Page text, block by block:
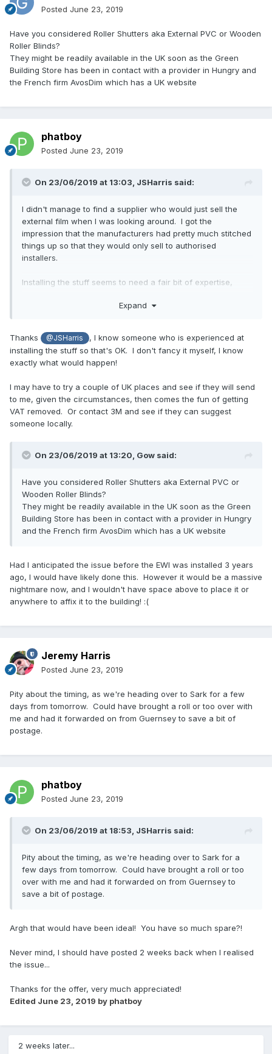
Posted June 23, 2019
Have you considered Roller Shutters aka External PVC or Wooden
Roller Blinds?
They might be readily available in the UK soon as the Green
Building Store has been in contact with a provider in Hungry and
the French firm AvosDim which has a UK website
phatboy
Posted June 23, 2019
On 23/06/2019 at 13:03, JSHarris said:
I didn't manage to find a supplier who would just sell the
external film when I was looking around. I got the
impression that the manufacturers had pretty much stitched
things up so that they would only sell to authorised
installers.
Installing the stuff seems to need a fair bit of expertise,
had dispensers for the rols, a large guillotine to slice the
to protect the edges of the window frames when they
sliced the film to size when partially bonded to the glass.
Fitting the stuff seemed pretty straightforward, they just
checking for anything that might be stuck to the surface, no
matter how small (they ran wide blades over the glass).
They then sprayed water onto the glass and applied the
film, using a squeegee to smooth it down and get the air
handle once the backing has been removed, it took two
Expand
Thanks @JSHarris
, I know someone who is experienced at
installing the stuff so that's OK. I don't fancy it myself, I know
exactly what would happen!
I may have to try a couple of UK places and see if they will send
to me, given the circumstances, then comes the fun of getting
VAT removed. Or contact 3M and see if they can suggest
someone locally.
On 23/06/2019 at 13:20, Gow said:
Have you considered Roller Shutters aka External PVC or
Wooden Roller Blinds?
They might be readily available in the UK soon as the Green
Building Store has been in contact with a provider in Hungry
and the French firm AvosDim which has a UK website
Had I anticipated the issue before the EWI was installed 3 years
ago, I would have likely done this. However it would be a massive
nightmare now, and I wouldn't have space above to place it or
anywhere to affix it to the building! :(
Jeremy Harris
Posted June 23, 2019
Pity about the timing, as we're heading over to Sark for a few
days from tomorrow. Could have brought a roll or too over with
me and had it forwarded on from Guernsey to save a bit of
postage.
phatboy
Posted June 23, 2019
On 23/06/2019 at 18:53, JSHarris said:
Pity about the timing, as we're heading over to Sark for a
few days from tomorrow. Could have brought a roll or too
over with me and had it forwarded on from Guernsey to
save a bit of postage.
Argh that would have been ideal! You have so much spare?!
Never mind, I should have posted 2 weeks back when I realised
the issue...
Thanks for the offer, very much appreciated!
Edited June 23, 2019 by phatboy
2 weeks later...